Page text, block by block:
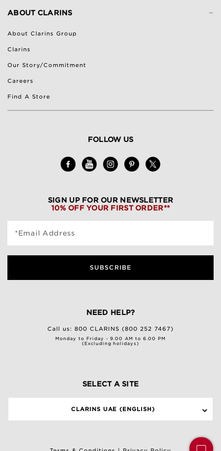
-
ABOUT CLARINS
About Clarins Group
Clarins
Our Story/Commitment
Careers
Find A Store
FOLLOW US
SIGN UP FOR OUR NEWSLETTER
10% OFF YOUR FIRST ORDER**
*Email Address
SUBSCRIBE
NEED HELP?
Call us:800 CLARINS (800 252 7467)
Monday to Friday - 9.00 AM to 6.00 PM
(Excluding holidays)
SELECT A SITE
CLARINS UAE (ENGLISH)